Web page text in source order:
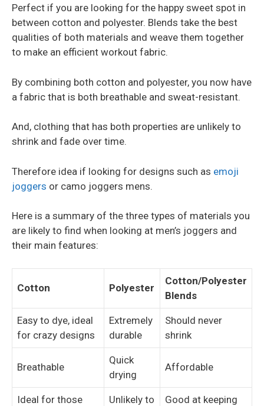
Perfect if you are looking for the happy sweet spot in
between cotton and polyester. Blends take the best
qualities of both materials and weave them together
to make an efficient workout fabric.
By combining both cotton and polyester, you now have
a fabric that is both breathable and sweat-resistant.
And, clothing that has both properties are unlikely to
shrink and fade over time.
Therefore idea if looking for designs such as emoji
joggers or camo joggers mens.
Here is a summary of the three types of materials you
are likely to find when looking at men’s joggers and
their main features:
Cotton Polyester
Cotton/Polyester
Blends
Easy to dye, ideal
for crazy designs
Extremely
durable
Should never
shrink
Breathable
Quick
drying
Affordable
Ideal for those
Unlikely to
Good at keeping